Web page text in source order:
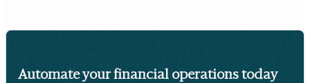
Automate your financial operations today